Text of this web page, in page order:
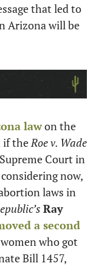
that led to
law on the
if the Roe v. Wade
Court in
now,
laws in
Ray
a second
who got
Bill 1457,